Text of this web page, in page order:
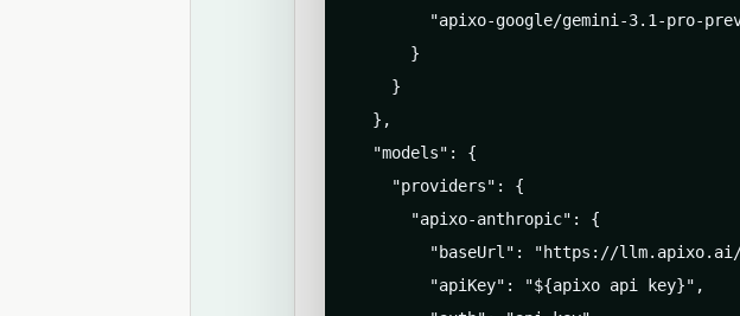
"apixo-google/gemini-3.1-pro-
      }
    }
  },
  "models": {
    "providers": {
      "apixo-anthropic": {
"baseUrl": "https://
        "apiKey": "${apixo api key}",